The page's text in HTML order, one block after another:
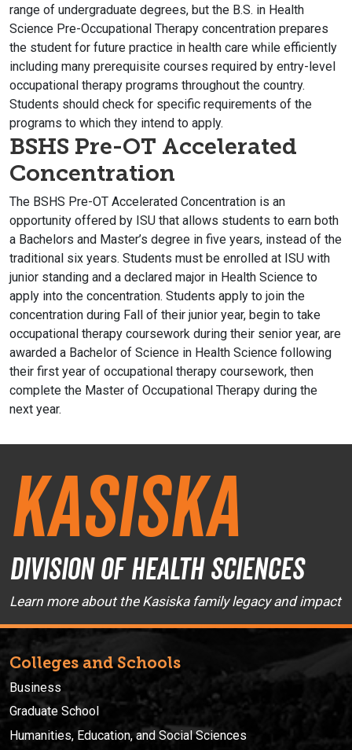
range of undergraduate degrees, but the B.S. in Health
Science Pre-Occupational Therapy concentration prepares
the student for future practice in health care while efficiently
including many prerequisite courses required by entry-level
occupational therapy programs throughout the country.
Students should check for specific requirements of the
programs to which they intend to apply.
BSHS Pre-OT Accelerated
Concentration
The BSHS Pre-OT Accelerated Concentration is an
opportunity offered by ISU that allows students to earn both
a Bachelors and Master’s degree in five years, instead of the
traditional six years. Students must be enrolled at ISU with
junior standing and a declared major in Health Science to
apply into the concentration. Students apply to join the
concentration during Fall of their junior year, begin to take
occupational therapy coursework during their senior year, are
awarded a Bachelor of Science in Health Science following
their first year of occupational therapy coursework, then
complete the Master of Occupational Therapy during the
next year.
Kasiska
Division of Health Sciences
Learn more about the Kasiska family legacy and impact
Colleges and Schools
Business
Graduate School
Humanities, Education, and Social Sciences